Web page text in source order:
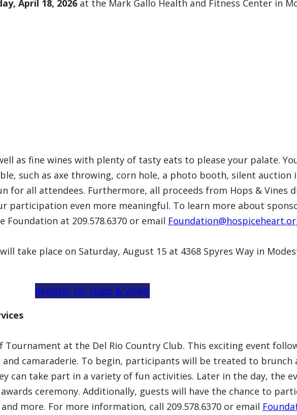
April 18, 2026at the Mark Gallo Health and Fitness Center in
as fine wines with plenty of tasty eats to please your palate.
such as axe throwing, corn hole, a photo booth, silent auction
for all attendees. Furthermore, all proceeds from Hops & Vines
participation even more meaningful. To learn more about
at 209.578.6370 or email
take place on Saturday, August 15 at 4368 Spyres Way in
Register for Hops & Vines!
Tournament at the Del Rio Country Club. This exciting event
camaraderie. To begin, participants will be treated to brunch
can take part in a variety of fun activities. Later in the day, the
ceremony. Additionally, guests will have the chance to
more. For more information, call 209.578.6370 or email